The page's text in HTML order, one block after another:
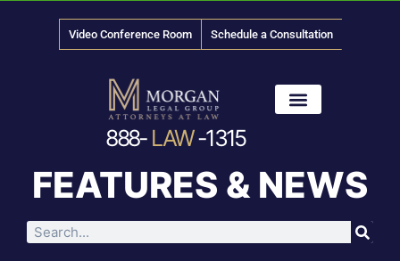
Video Conference Room Schedule a Consultation
888- LAW-1315
FEATURES & NEWS